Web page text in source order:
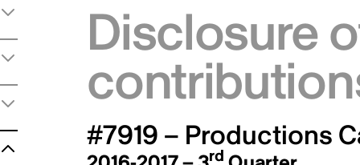
Disclosure
#7919 – Productions
rd